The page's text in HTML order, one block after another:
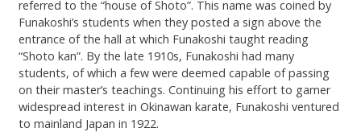
referred to the “house of Shoto”. This name was coined by
Funakoshi’s students when they posted a sign above the
entrance of the hall at which Funakoshi taught reading
“Shoto kan”. By the late 1910s, Funakoshi had many
students, of which a few were deemed capable of passing
on their master’s teachings. Continuing his effort to garner
widespread interest in Okinawan karate, Funakoshi ventured
to mainland Japan in 1922.